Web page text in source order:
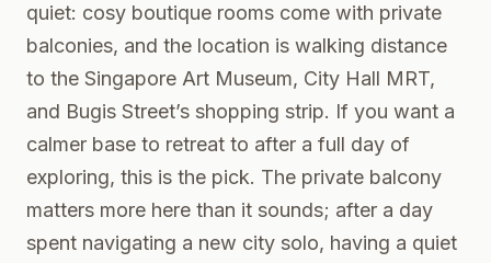
quiet: cosy boutique rooms come with private
balconies, and the location is walking distance
to the Singapore Art Museum, City Hall MRT,
and Bugis Street’s shopping strip. If you want a
calmer base to retreat to after a full day of
exploring, this is the pick. The private balcony
matters more here than it sounds; after a day
spent navigating a new city solo, having a quiet